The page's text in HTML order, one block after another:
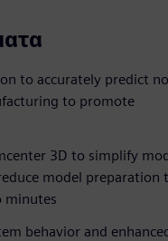
to accurately predict
to promote
3D to simplify
model preparation
minutes
behavior and